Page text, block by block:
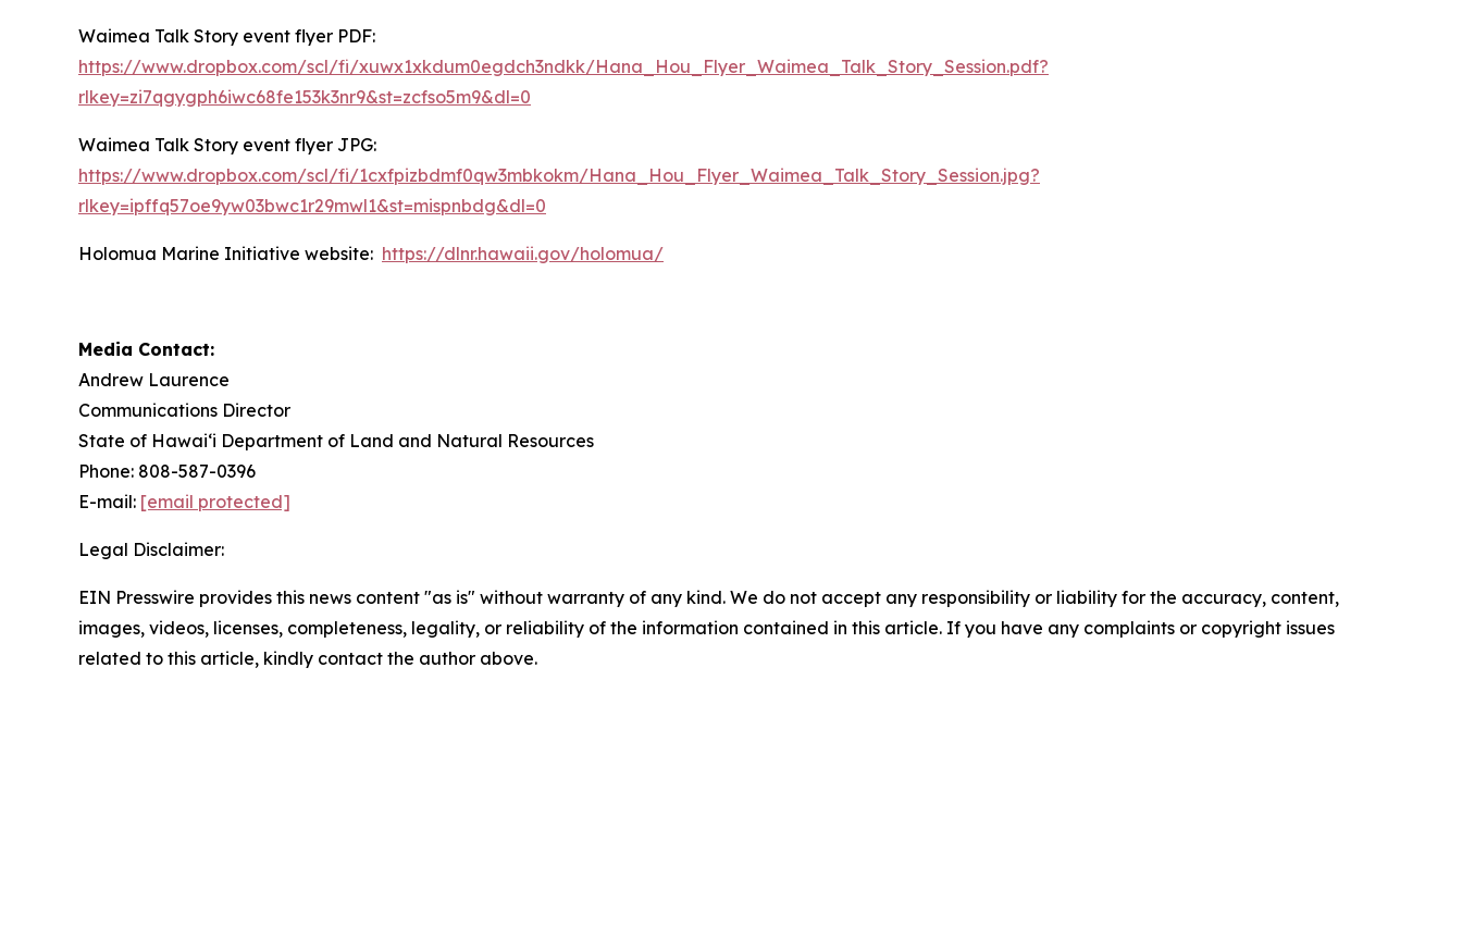
Waimea Talk Story event flyer PDF:
https://www.dropbox.com/scl/fi/xuwx1xkdum0egdch3ndkk/Hana_Hou_Flyer_Waimea_Talk_Story_Session.pdf?
rlkey=zi7qgygph6iwc68fe153k3nr9&st=zcfso5m9&dl=0
Waimea Talk Story event flyer JPG:
https://www.dropbox.com/scl/fi/1cxfpizbdmf0qw3mbkokm/Hana_Hou_Flyer_Waimea_Talk_Story_Session.jpg?
rlkey=ipffq57oe9yw03bwc1r29mwl1&st=mispnbdg&dl=0
Holomua Marine Initiative website: https://dlnr.hawaii.gov/holomua/
Media Contact:
Andrew Laurence
Communications Director
State of Hawaiʻi Department of Land and Natural Resources
Phone: 808-587-0396
E-mail: [email protected]
Legal Disclaimer:
EIN Presswire provides this news content "as is" without warranty of any kind. We do not accept any responsibility or liability for the accuracy, content,
images, videos, licenses, completeness, legality, or reliability of the information contained in this article. If you have any complaints or copyright issues
related to this article, kindly contact the author above.